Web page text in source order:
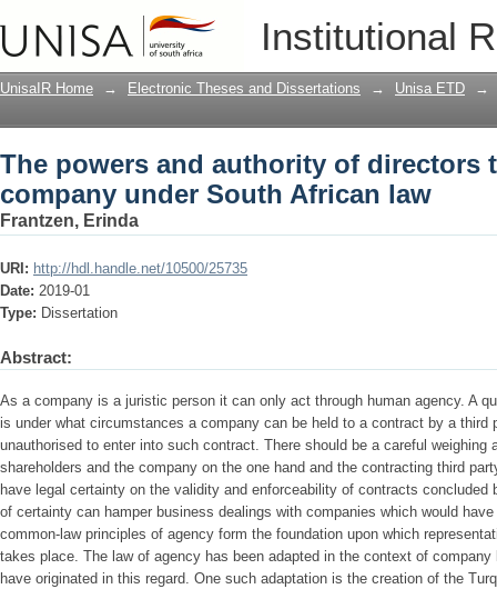
Institutional
The powers and authority of
African law
UnisaIR Home → Electronic Theses and Dissertations → Unisa ETD →
The powers and authority of directors
company under South African law
Frantzen, Erinda
URI: http://hdl.handle.net/10500/25735
Date: 2019-01
Type: Dissertation
Abstract:
As a company is a juristic person it can only act through human agency. A
is under what circumstances a company can be held to a contract by a third
unauthorised to enter into such contract. There should be a careful weighing
shareholders and the company on the one hand and the contracting third
have legal certainty on the validity and enforceability of contracts
of certainty can hamper business dealings with companies which would
common-law principles of agency form the foundation upon which
takes place. The law of agency has been adapted in the context of
have originated in this regard. One such adaptation is the creation of the